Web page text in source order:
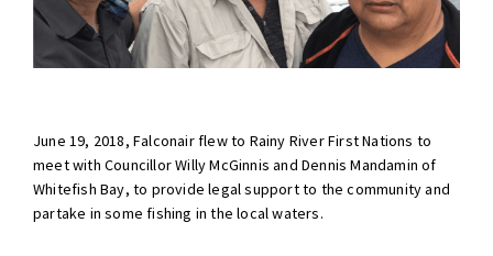
June 19, 2018, Falconair flew to Rainy River First Nations to
meet with Councillor Willy McGinnis and Dennis Mandamin of
Whitefish Bay, to provide legal support to the community and
partake in some fishing in the local waters.